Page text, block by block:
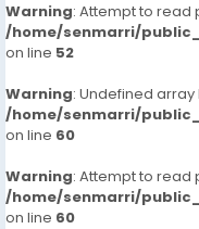
Warning: Attempt to read
/home/senmarri/
on line 52
Warning: Undefined
/home/senmarri/
on line 60
Warning: Attempt to read
/home/senmarri/
on line 60